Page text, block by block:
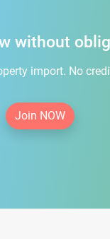
without
import. No
Join NOW